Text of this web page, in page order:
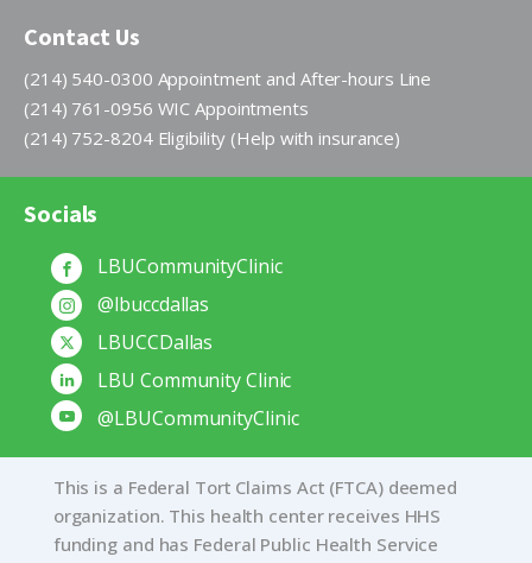
Contact Us
(214) 540-0300 Appointment and After-hours Line
(214) 761-0956 WIC Appointments
(214) 752-8204 Eligibility (Help with insurance)
Socials
LBUCommunityClinic
@lbuccdallas
LBUCCDallas
LBU Community Clinic
@LBUCommunityClinic
This is a Federal Tort Claims Act (FTCA) deemed
organization. This health center receives HHS
funding and has Federal Public Health Service